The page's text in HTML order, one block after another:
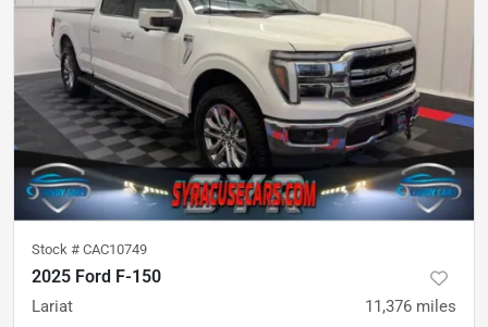
Stock # CAC10749
2025 Ford F-150
Lariat 11,376 miles